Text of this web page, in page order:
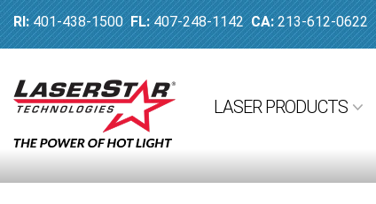
RI:401-438-1500FL:407-248-1142CA: 213-612-0622
LASER PRODUCTS